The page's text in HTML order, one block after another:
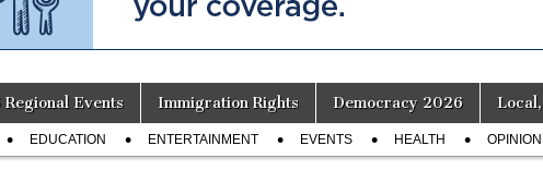
Regional Events Immigration Rights Democracy 2026
EDUCATION ENTERTAINMENT EVENTS HEALTH OPINION